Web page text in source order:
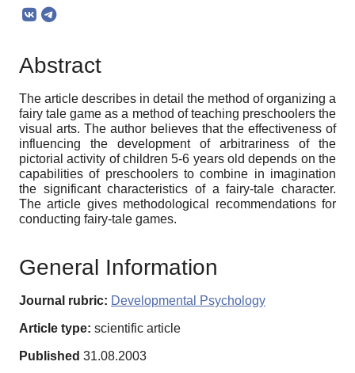
Abstract
The article describes in detail the method of organizing a
fairy tale game as a method of teaching preschoolers the
visual arts. The author believes that the effectiveness of
influencing the development of arbitrariness of the
pictorial activity of children 5-6 years old depends on the
capabilities of preschoolers to combine in imagination
the significant characteristics of a fairy-tale character.
The article gives methodological recommendations for
conducting fairy-tale games.
General Information
Journal rubric: Developmental Psychology
Article type: scientific article
Published 31.08.2003